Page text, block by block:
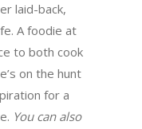
laid-back,
A foodie at
to both cook
on the hunt
for a
You can also